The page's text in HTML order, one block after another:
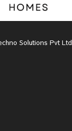
Solutions Pvt Ltd